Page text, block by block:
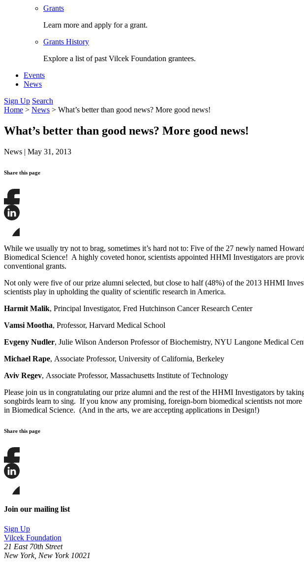
Grants
Learn more and apply for a grant.
Grants History
Explore a list of past Vilcek Foundation grantees.
Events
News
Sign Up Search
Home > News > What’s better than good news? More good news!
What’s better than good news? More good news!
News | May 31, 2013
Share this page
Share
this
this
on
LinkedIn
this
page
on
Bluesky
While we usually try not to brag, sometimes it’s hard not to: Five of the 27 newly named
Biomedical Science! A highly coveted honor, scientists appointed HHMI Investigators are
conventional grants.
Not only were five of our prize alumni selected, but close to half (48%) of the 2013 HHMI
scientists play in upholding the quality of scientific research in America.
Harmit Malik, Principal Investigator, Fred Hutchinson Cancer Research Center
Vamsi Mootha, Professor, Harvard Medical School
Evgeny Nudler, Julie Wilson Anderson Professor of Biochemistry, NYU Langone Medical
Michael Rape, Associate Professor, University of California, Berkeley
Aviv Regev, Associate Professor, Massachusetts Institute of Technology
Please join us in congratulating our prize alumni and the rest of the HHMI Investigators by
songbirds learn to sing. If you know any promising, foreign-born biomedical scientists not
in Biomedical Science. (And in the arts, we are accepting applications in Design!)
Share this page
Share
this
this
on
LinkedIn
this
page
Bluesky
Join our mailing list
Sign Up
Vilcek Foundation
21 East 70th Street
New York, New York 10021